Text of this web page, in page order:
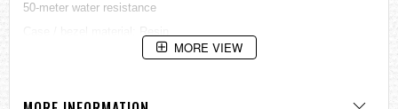
50-meter water resistance
LED light
MORE VIEW